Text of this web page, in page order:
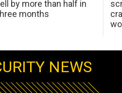
by more than half in
months
NEWS